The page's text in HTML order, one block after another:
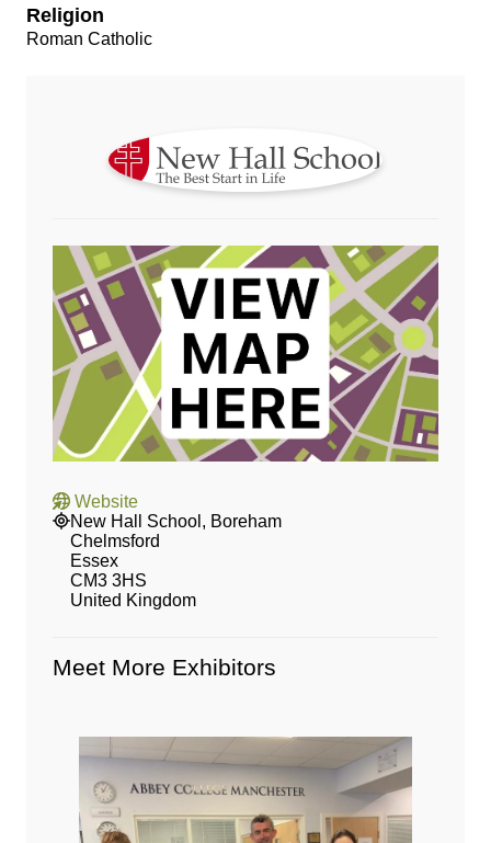
Religion
Roman Catholic
Website
New Hall School, Boreham
Chelmsford
Essex
CM3 3HS
United Kingdom
Meet More Exhibitors